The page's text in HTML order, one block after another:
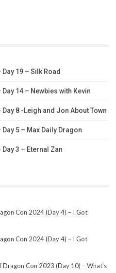
19 – Silk Road
14 – Newbies with Kevin
8 -Leigh and Jon About Town
5 – Max Daily Dragon
3 – Eternal Zan
Con 2024 (Day 4) – I Got
Con 2024 (Day 4) – I Got
Dragon Con 2023 (Day 10) – What’s